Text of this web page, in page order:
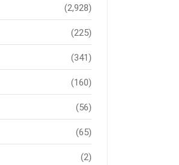
(2,928)
(225)
(341)
(160)
(56)
(65)
(2)